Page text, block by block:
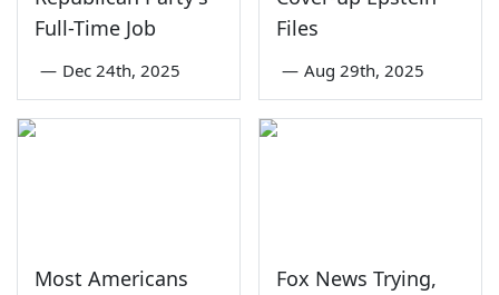
Full-Time Job
— Dec 24th, 2025
Files
— Aug 29th, 2025
Most Americans
Fox News Trying,